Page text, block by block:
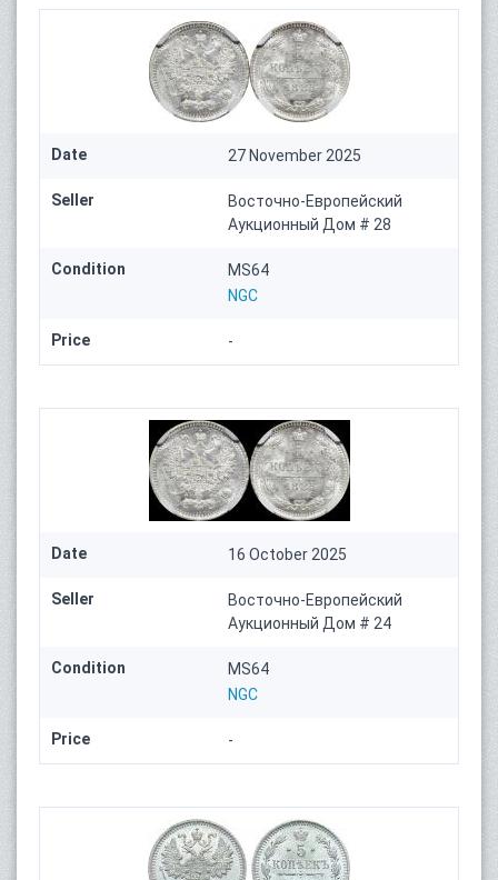
Date 27 November 2025
Seller
Восточно-Европейский
Аукционный Дом # 28
Condition
MS64
NGC
Price -
Date 16 October 2025
Seller
Восточно-Европейский
Аукционный Дом # 24
Condition
MS64
NGC
Price -